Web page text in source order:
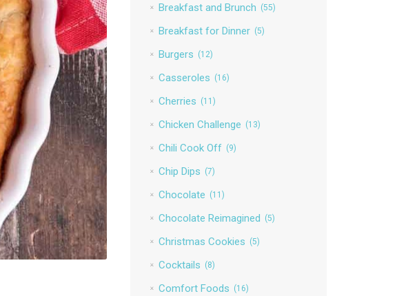
Breakfast and Brunch (55)
Breakfast for Dinner (5)
Burgers (12)
Casseroles (16)
Cherries (11)
Chicken Challenge (13)
Chili Cook Off (9)
Chip Dips (7)
Chocolate (11)
Chocolate Reimagined (5)
Christmas Cookies (5)
Cocktails (8)
Comfort Foods (16)